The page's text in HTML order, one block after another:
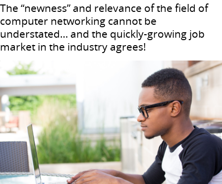
The “newness” and relevance of the field of
computer networking cannot be
understated… and the quickly-growing job
market in the industry agrees!